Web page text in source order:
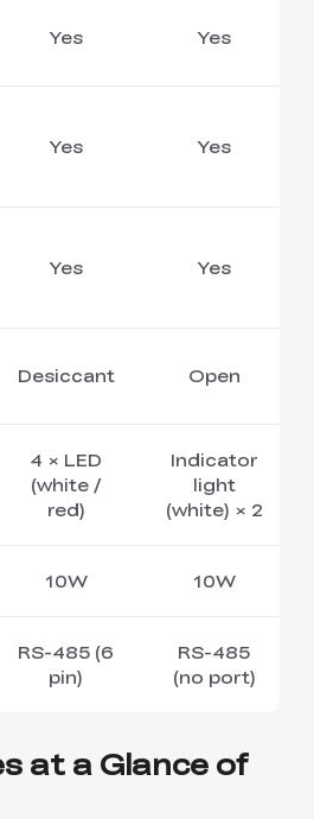
Yes Yes
Yes Yes
Yes Yes
Desiccant Open
4 × LED
(white /
red)
Indicator
light
(white) × 2
10W 10W
RS-485 (6
pin)
RS-485
(no port)
at a Glance of